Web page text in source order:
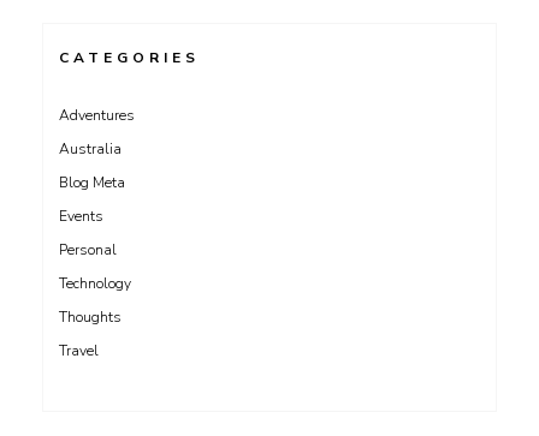
CATEGORIES
Adventures
Australia
Blog Meta
Events
Personal
Technology
Thoughts
Travel